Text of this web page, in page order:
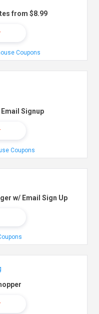
from $8.99
Coupons
Signup
Coupons
w/ Email Sign Up